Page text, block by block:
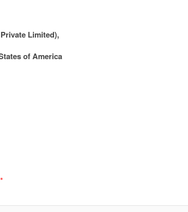
Limited),
of America
*